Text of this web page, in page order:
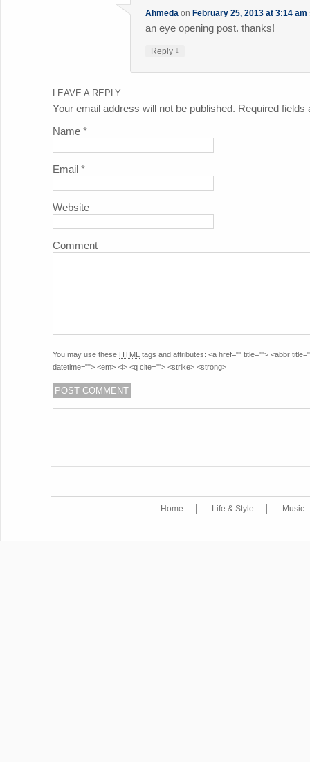
Ahmeda on February 25, 2013 at 3:14 am
an eye opening post. thanks!
Reply ↓
LEAVE A REPLY
Your email address will not be published. Required
Name *
Email *
Website
Comment
You may use these HTML tags and attributes: <a href="" title=""> <abbr
datetime=""> <em> <i> <q cite=""> <strike> <strong>
Home Life & Style Music